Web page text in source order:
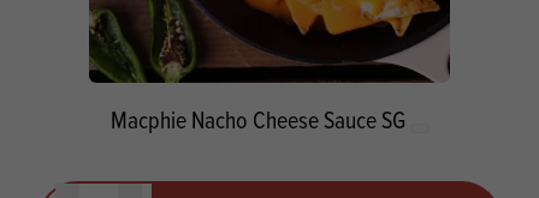
Macphie Nacho Cheese Sauce SG